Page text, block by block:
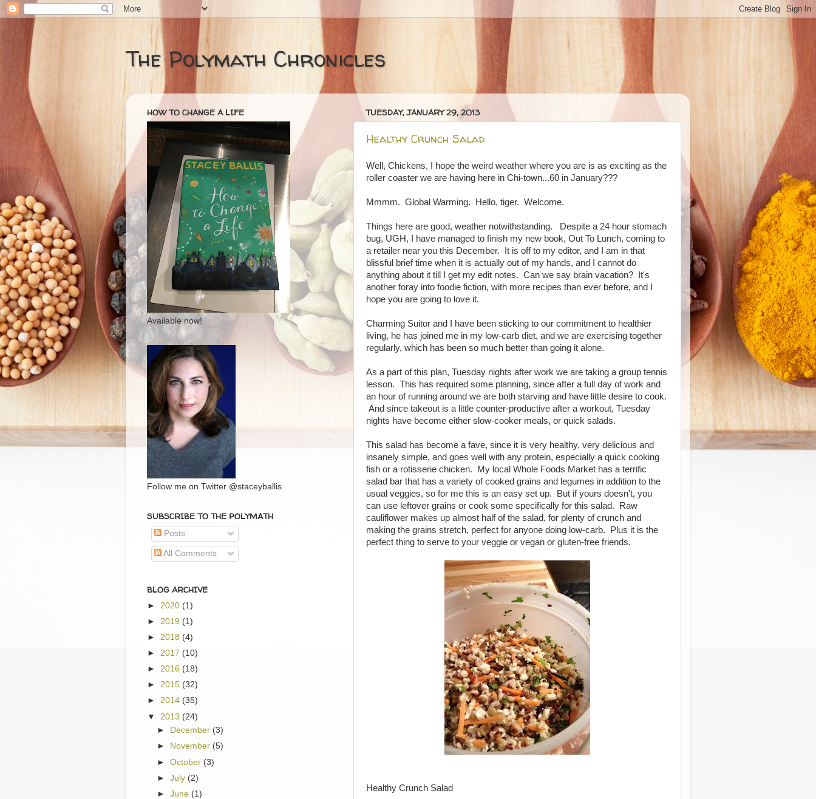
The Polymath Chronicles
TUESDAY, JANUARY 29, 2013
Healthy Crunch Salad
Well, Chickens, I hope the weird weather where you are is as exciting as the
roller coaster we are having here in Chi-town...60 in January???
Mmmm. Global Warming. Hello, tiger. Welcome.
Things here are good, weather notwithstanding. Despite a 24 hour stomach
bug, UGH, I have managed to finish my new book, Out To Lunch, coming to
a retailer near you this December. It is off to my editor, and I am in that
blissful brief time when it is actually out of my hands, and I cannot do
anything about it till I get my edit notes. Can we say brain vacation? It's
another foray into foodie fiction, with more recipes than ever before, and I
hope you are going to love it.
Charming Suitor and I have been sticking to our commitment to healthier
living, he has joined me in my low-carb diet, and we are exercising together
regularly, which has been so much better than going it alone.
As a part of this plan, Tuesday nights after work we are taking a group tennis
lesson. This has required some planning, since after a full day of work and
an hour of running around we are both starving and have little desire to cook.
And since takeout is a little counter-productive after a workout, Tuesday
nights have become either slow-cooker meals, or quick salads.
This salad has become a fave, since it is very healthy, very delicious and
insanely simple, and goes well with any protein, especially a quick cooking
fish or a rotisserie chicken. My local Whole Foods Market has a terrific
salad bar that has a variety of cooked grains and legumes in addition to the
usual veggies, so for me this is an easy set up. But if yours doesn't, you
can use leftover grains or cook some specifically for this salad. Raw
cauliflower makes up almost half of the salad, for plenty of crunch and
making the grains stretch, perfect for anyone doing low-carb. Plus it is the
perfect thing to serve to your veggie or vegan or gluten-free friends.
Healthy Crunch Salad
HOW TO CHANGE A LIFE
Available now!
Follow me on Twitter @staceyballis
SUBSCRIBE TO THE POLYMATH
Posts
All Comments
BLOG ARCHIVE
► 2020 (1)
► 2019 (1)
► 2018 (4)
► 2017 (10)
► 2016 (18)
► 2015 (32)
► 2014 (35)
▼ 2013 (24)
►
December (3)
►
November (5)
►October (3)
►July (2)
►June (1)